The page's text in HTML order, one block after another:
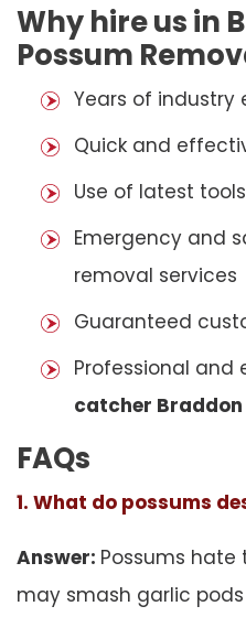
Why hire us in
Possum
Years of industry
Quick and
Use of latest
Emergency and
removal services
Guaranteed
Professional and
catcher Braddon
FAQs
1. What do possums
Answer: Possums hate
may smash garlic